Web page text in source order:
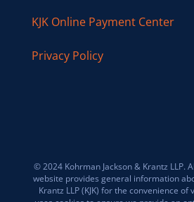
KJK Online Payment Center
Privacy Policy
© 2024 Kohrman Jackson & Krantz LLP.
website provides general information
Krantz LLP (KJK) for the convenience of